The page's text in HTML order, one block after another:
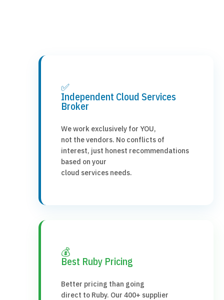
✅
Independent Cloud Services
Broker
We work exclusively for YOU,
not the vendors. No conflicts of
interest, just honest recommendations
based on your
cloud services needs.
💰
Best Ruby Pricing
Better pricing than going
direct to Ruby. Our 400+ supplier